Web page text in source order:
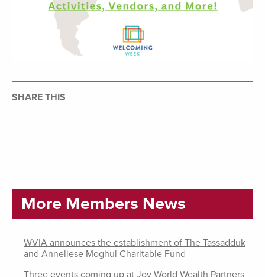
SHARE THIS
More Members News
WVIA announces the establishment of The Tassadduk
and Anneliese Moghul Charitable Fund
Three events coming up at Joy World Wealth Partners